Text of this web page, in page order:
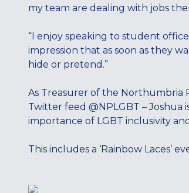
my team are dealing with jobs
“I enjoy speaking to student
impression that as soon as they
hide or pretend.”
As Treasurer of the Northumbria
Twitter feed @NPLGBT – Joshua
importance of LGBT inclusivity
This includes a ‘Rainbow Laces’